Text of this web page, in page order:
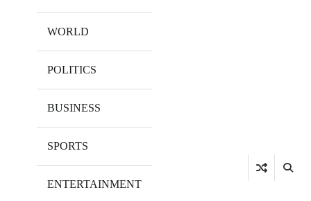
WORLD
POLITICS
BUSINESS
SPORTS
ENTERTAINMENT